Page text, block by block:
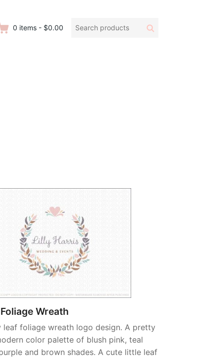
0 items - $0.00
Search
Search
Wreath
leaf foliage wreath logo design. A pretty
color palette of blush pink, teal
and brown shades. A cute little leaf